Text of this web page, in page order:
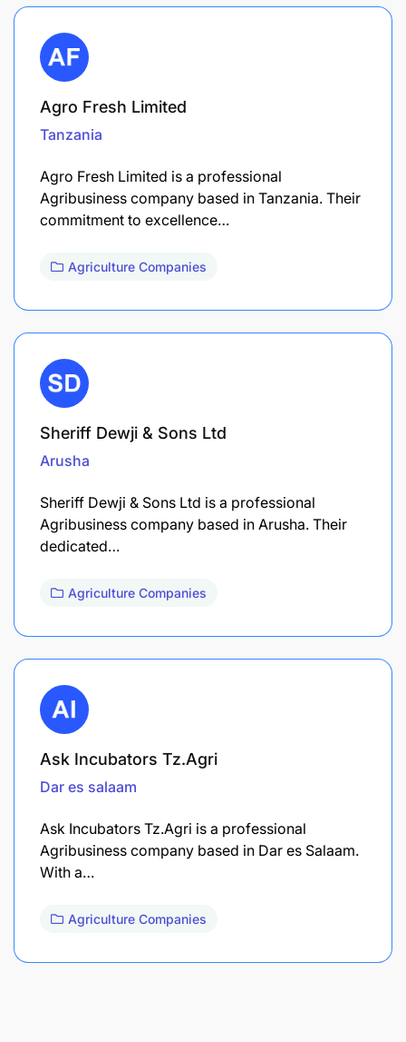
Agro Fresh Limited
Tanzania
Agro Fresh Limited is a professional
Agribusiness company based in Tanzania. Their
commitment to excellence…
Agriculture Companies
Sheriff Dewji & Sons Ltd
Arusha
Sheriff Dewji & Sons Ltd is a professional
Agribusiness company based in Arusha. Their
dedicated…
Agriculture Companies
Ask Incubators Tz.Agri
Dar es salaam
Ask Incubators Tz.Agri is a professional
Agribusiness company based in Dar es Salaam.
With a…
Agriculture Companies